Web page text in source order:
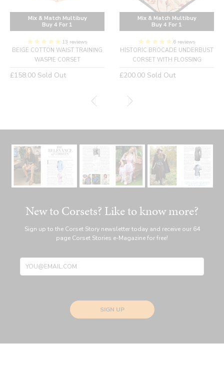
Mix & Match Multibuy
Buy 4 For 1
13 reviews
BEIGE COTTON WAIST TRAINING
WASPIE CORSET
Regular
£158.00 Sold Out
Mix & Match Multibuy
Buy 4 For 1
6 reviews
HISTORIC BROCADE UNDERBUST
CORSET WITH FLOSSING
Regular
£200.00 Sold Out
New to Corsets? Like to know more?
Sign up to the Corset Story newsletter today and receive our 64
page Corset Stories e-Magazine for free!
SIGN UP